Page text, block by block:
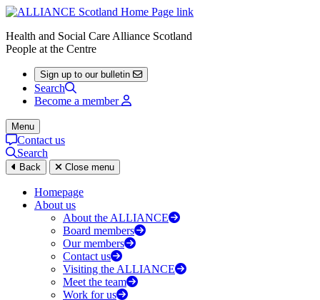
Health and Social Care Alliance Scotland
People at the Centre
Sign up to our bulletin
Search
Become a member
Menu
Contact us
Search
Back Close menu
Homepage
About us
About the ALLIANCE
Board members
Our members
Contact us
Visiting the ALLIANCE
Meet the team
Work for us